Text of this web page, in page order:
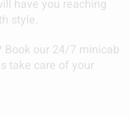
have you reaching
style.
Book our 24/7 minicab
take care of your